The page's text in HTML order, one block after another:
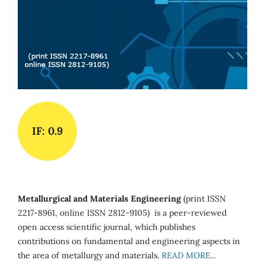
IF: 0.9
Metallurgical and Materials Engineering(print ISSN
2217-8961, online ISSN 2812-9105) is a peer-reviewed
open access scientific journal, which publishes
contributions on fundamental and engineering aspects in
the area of metallurgy and materials. READ MORE...